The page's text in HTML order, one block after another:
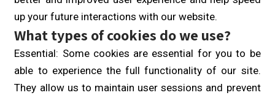
up your future interactions with our website.
What types of cookies do we use?
Essential: Some cookies are essential for you to be
able to experience the full functionality of our site.
They allow us to maintain user sessions and prevent